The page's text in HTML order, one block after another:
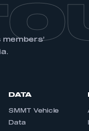
DATA
SMMT Vehicle
Data